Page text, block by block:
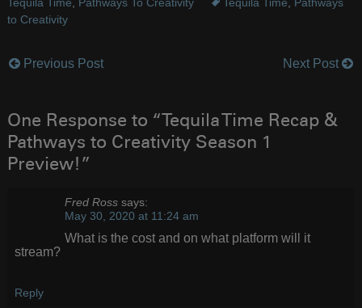
to Creativity
Post
Previous Post Next Post
One Response to “Tequila Time Recap &
Pathways to Creativity Season 1
Preview!”
Fred Ross says:
May 30, 2020 at 11:24 am
What is the cost and on what platform will it
stream?
Reply